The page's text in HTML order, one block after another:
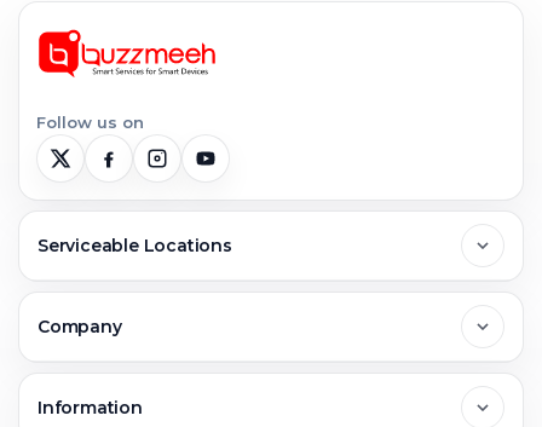
Follow us on
Serviceable Locations
Company
Information